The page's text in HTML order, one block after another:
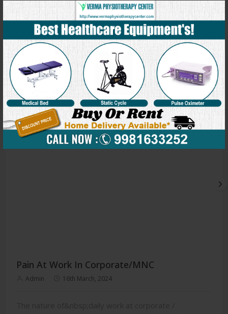
Our Blog
Pain At Work In Corporate/MNC
Admin 16th March, 2024